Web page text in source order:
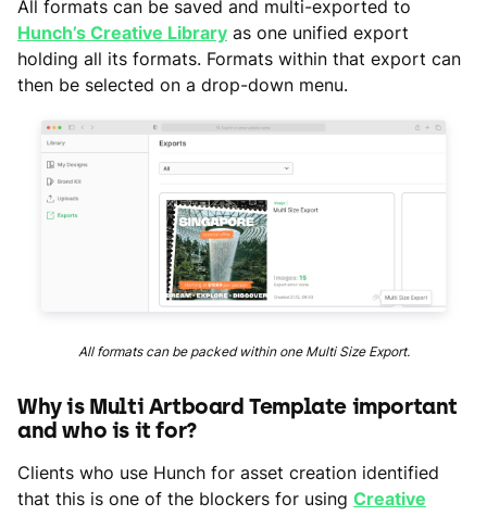
All formats can be saved and multi-exported to
Hunch’s Creative Library as one unified export
holding all its formats. Formats within that export can
then be selected on a drop-down menu.
All formats can be packed within one Multi Size Export.
Why is Multi Artboard Template important
and who is it for?
Clients who use Hunch for asset creation identified
that this is one of the blockers for using Creative